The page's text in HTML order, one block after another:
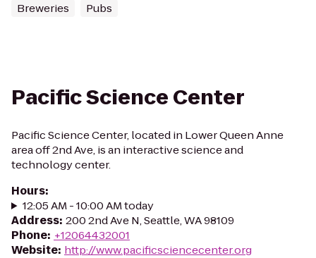
Breweries Pubs
Pacific Science Center
Pacific Science Center, located in Lower Queen Anne
area off 2nd Ave, is an interactive science and
technology center.
Hours:
12:05 AM - 10:00 AM today
Address: 200 2nd Ave N, Seattle, WA 98109
Phone: +12064432001
Website: http://www.pacificsciencecenter.org